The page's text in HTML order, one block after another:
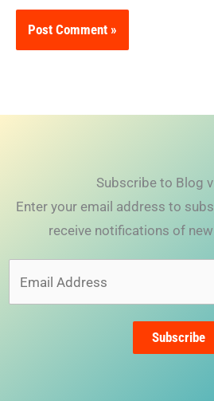
Subscribe to Blog
Enter your email address to
receive notifications of
Subscribe